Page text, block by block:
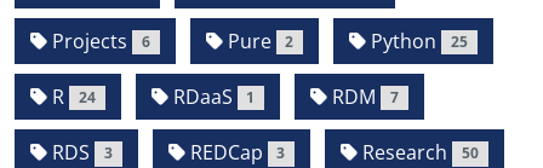
Projects 6 Pure 2 Python 25
R 24 RDaaS 1 RDM 7
RDS 3 REDCap 3 Research 50